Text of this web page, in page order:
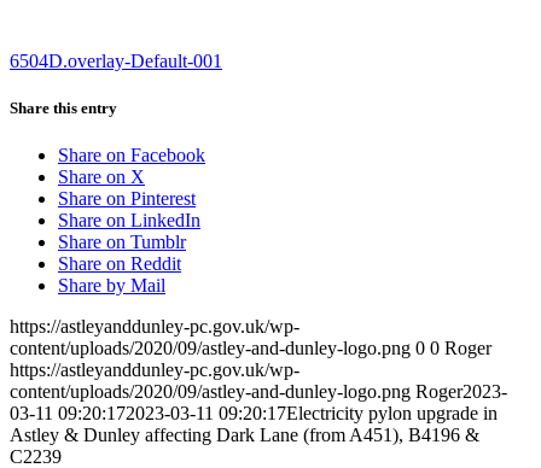
6504D.overlay-Default-001
Share this entry
Share on Facebook
Share on X
Share on Pinterest
Share on LinkedIn
Share on Tumblr
Share on Reddit
Share by Mail
https://astleyanddunley-pc.gov.uk/wp-
content/uploads/2020/09/astley-and-dunley-logo.png 0 0 Roger
https://astleyanddunley-pc.gov.uk/wp-
content/uploads/2020/09/astley-and-dunley-logo.png Roger2023-
03-11 09:20:172023-03-11 09:20:17Electricity pylon upgrade in
Astley & Dunley affecting Dark Lane (from A451), B4196 &
C2239